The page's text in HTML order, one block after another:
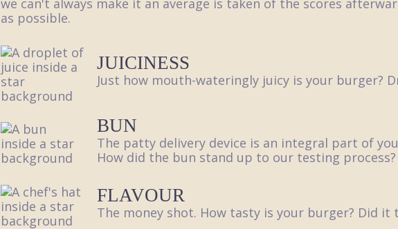
as possible.
JUICINESS
Just how mouth-wateringly juicy is your burger?
BUN
The patty delivery device is an integral part of
How did the bun stand up to our testing process?
FLAVOUR
The money shot. How tasty is your burger? Did it